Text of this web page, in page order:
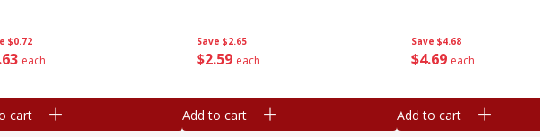
$0.72
63 each
cart
Save $2.65
$2 59 each
Add to cart
Save $4.68
$4 69 each
Add to cart